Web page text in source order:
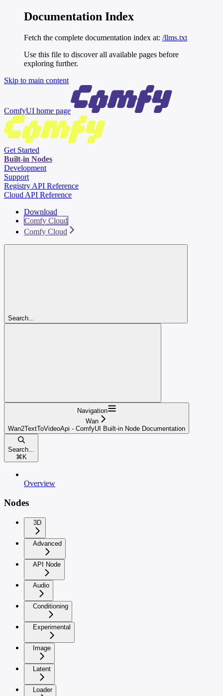
Documentation Index
Fetch the complete documentation index at: /llms.txt
Use this file to discover all available pages before
exploring further.
Skip to main content
ComfyUI home page
Get Started
Built-in Nodes
Development
Support
Registry API Reference
Cloud API Reference
Download
Comfy Cloud
Comfy Cloud
Search...
Navigation
Wan
Wan2TextToVideoApi - ComfyUI Built-in Node Documentation
Search...
⌘ K
Overview
Nodes
3D
Advanced
API Node
Audio
Conditioning
Experimental
Image
Latent
Loader